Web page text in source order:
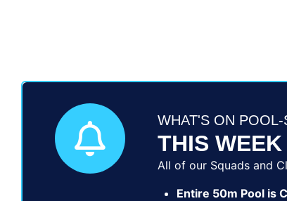
WHAT'S ON POOL-
THIS
All of our Squads and
Entire 50m Pool is